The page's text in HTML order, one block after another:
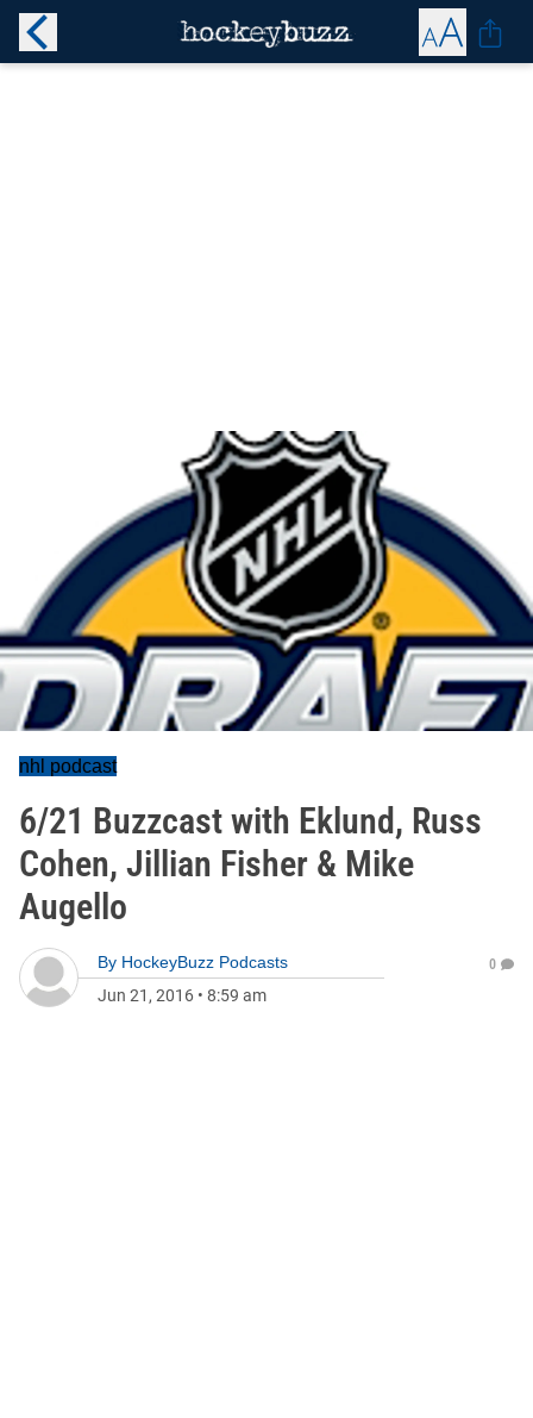
nhl podcast
6/21 Buzzcast with Eklund, Russ
Cohen, Jillian Fisher & Mike
Augello
By HockeyBuzz Podcasts
Jun 21, 2016 • 8:59 am
0